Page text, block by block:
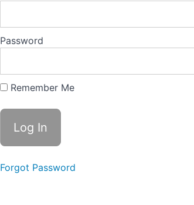
Password
Remember Me
Forgot Password